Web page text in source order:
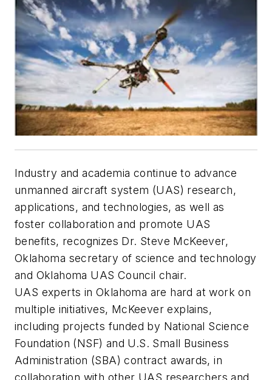
Industry and academia continue to advance
unmanned aircraft system (UAS) research,
applications, and technologies, as well as
foster collaboration and promote UAS
benefits, recognizes Dr. Steve McKeever,
Oklahoma secretary of science and technology
and Oklahoma UAS Council chair.
UAS experts in Oklahoma are hard at work on
multiple initiatives, McKeever explains,
including projects funded by National Science
Foundation (NSF) and U.S. Small Business
Administration (SBA) contract awards, in
collaboration with other UAS researchers and